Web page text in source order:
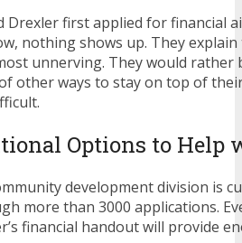
Drexler first applied for financial
nothing shows up. They
unnerving. They would rather
other ways to stay on top of
Options to Help
development division is
more than 3000 applications.
financial handout will provide